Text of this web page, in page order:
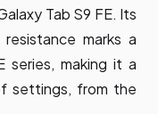
Tab S9 FE. Its
marks a
series, making it a
settings, from the